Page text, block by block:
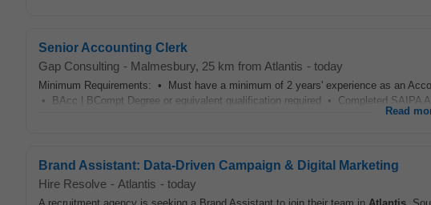
Senior Accounting Clerk
Gap Consulting - Malmesbury, 25 km from Atlantis - today
Minimum Requirements: • Must have a minimum of 2 years' experience as an
• BAcc | BCompt Degree or equivalent qualification required • Completed SAIPA
Read
Brand Assistant: Data-Driven Campaign & Digital Marketing
Hire Resolve - Atlantis - today